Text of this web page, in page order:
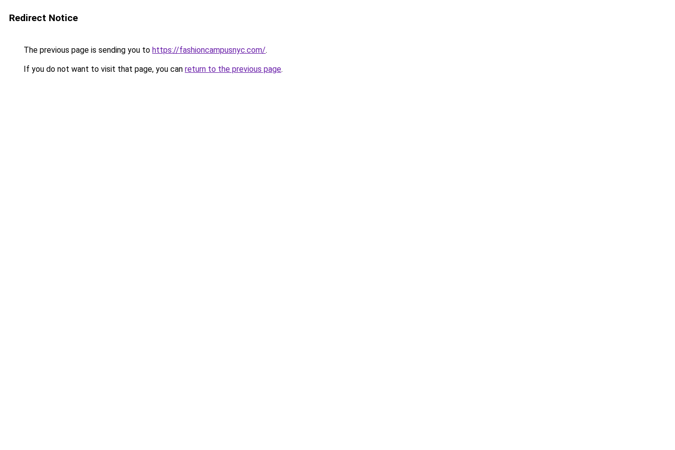
Redirect Notice
The previous page is sending you to https://fashioncampusnyc.com/.
If you do not want to visit that page, you can return to the previous page.